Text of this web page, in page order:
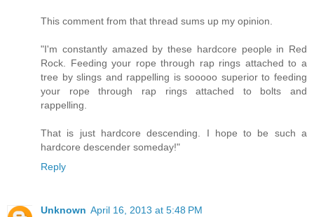
This comment from that thread sums up my opinion.
"I'm constantly amazed by these hardcore people in Red
Rock. Feeding your rope through rap rings attached to a
tree by slings and rappelling is sooooo superior to feeding
your rope through rap rings attached to bolts and
rappelling.
That is just hardcore descending. I hope to be such a
hardcore descender someday!"
Reply
Unknown April 16, 2013 at 5:48 PM